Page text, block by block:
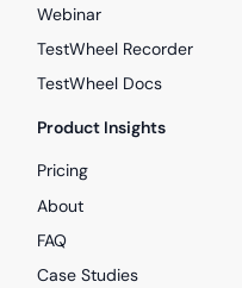
Webinar
TestWheel Recorder
TestWheel Docs
Product Insights
Pricing
About
FAQ
Case Studies